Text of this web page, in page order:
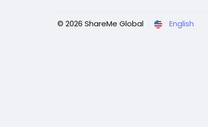
© 2026 ShareMe Global English